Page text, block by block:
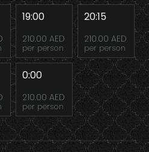
19:00
210.00 AED
per person
20:15
210.00 AED
per person
0:00
210.00 AED
per person